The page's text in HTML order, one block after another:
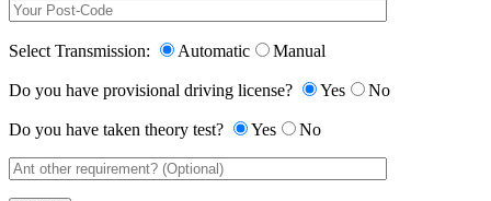
Select Transmission: Automatic Manual
Do you have provisional driving license? Yes No
Do you have taken theory test? Yes No